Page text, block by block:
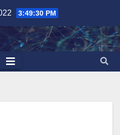
3:49:31 PM